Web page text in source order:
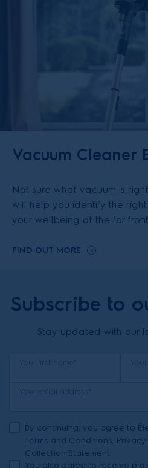
Vacuum Cleaner
Not sure what vacuum is
will help you identify the
your wellbeing at the for
FIND OUT MORE
Subscribe to
Stay updated with our
By continuing, you agree to
Terms and Conditions, Privacy
Collection Statement.
You also agree to receive